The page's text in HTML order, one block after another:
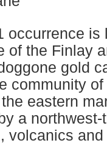
occurrence
of the Finlay
gold
community
the eastern
a
volcanics